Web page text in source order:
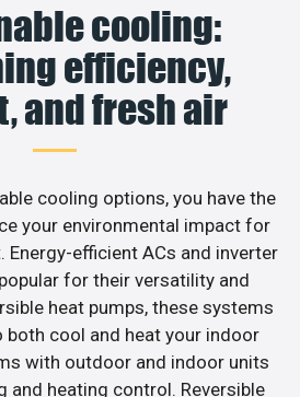
cooling:
efficiency,
and fresh air
cooling options, you have the
your environmental impact for
efficient ACs and inverter
for their versatility and
heat pumps, these systems
both cool and heat your indoor
with outdoor and indoor units
heating control. Reversible